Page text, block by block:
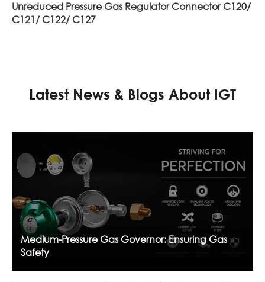
Unreduced Pressure Gas Regulator Connector C120/
C121/ C122/ C127
Latest News & Blogs About IGT
Medium-Pressure Gas Governor: Ensuring Gas
Safety